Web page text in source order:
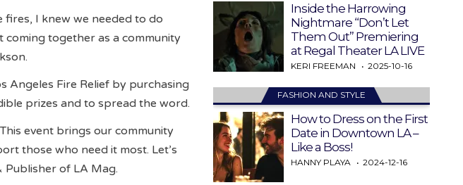
fires, I knew we needed to do
together as a community
Angeles Fire Relief by purchasing
prizes and to spread the word.
event brings our community
those who need it most. Let’s
Publisher of LA Mag.
Inside the Harrowing
Nightmare “Don’t Let
Them Out” Premiering
at Regal Theater LA LIVE
KERI FREEMAN 2025-10-16
FASHION AND STYLE
How to Dress on the First
Date in Downtown LA –
Like a Boss!
HANNY PLAYA 2024-12-16